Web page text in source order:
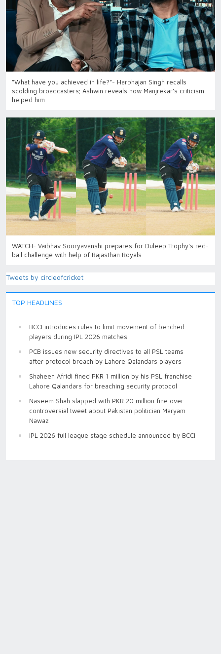
“What have you achieved in life?”- Harbhajan Singh recalls
scolding broadcasters; Ashwin reveals how Manjrekar’s criticism
helped him
WATCH- Vaibhav Sooryavanshi prepares for Duleep Trophy's red-
ball challenge with help of Rajasthan Royals
Tweets by circleofcricket
TOP HEADLINES
BCCI introduces rules to limit movement of benched
players during IPL 2026 matches
PCB issues new security directives to all PSL teams
after protocol breach by Lahore Qalandars players
Shaheen Afridi fined PKR 1 million by his PSL franchise
Lahore Qalandars for breaching security protocol
Naseem Shah slapped with PKR 20 million fine over
controversial tweet about Pakistan politician Maryam
Nawaz
IPL 2026 full league stage schedule announced by BCCI